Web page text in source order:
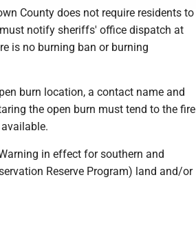
County does not require residents to
notify sheriffs' office dispatch at
is no burning ban or burning
burn location, a contact name and
the open burn must tend to the fire
in effect for southern and
Reserve Program) land and/or